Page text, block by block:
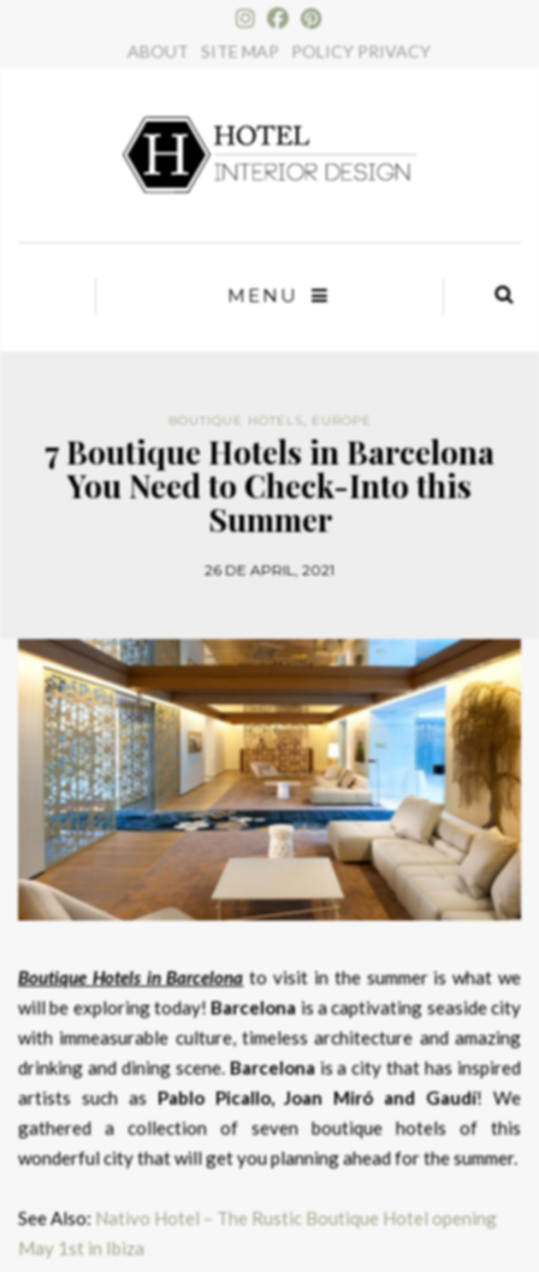
ABOUT SITE MAP POLICY PRIVACY
MENU
BOUTIQUE HOTELS EUROPE
7 Boutique Hotels in Barcelona
You Need to Check-Into this
Summer
26 DE APRIL, 2021
Boutique Hotels in Barcelonato visit in the summer is what we
will be exploring today!Barcelona is a captivating seaside city
with immeasurable culture, timeless architecture and amazing
drinking and dining scene. Barcelonais a city that has inspired
artists such as Pablo Picallo, Joan Miró and Gaudí! We
gathered a collection of seven boutique hotels of this
wonderful city that will get you planning ahead for the summer.
See Also: Nativo Hotel – The Rustic Boutique Hotel opening
May 1st in Ibiza